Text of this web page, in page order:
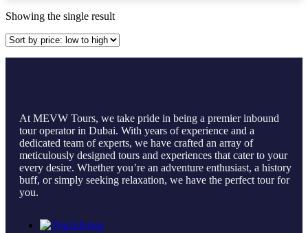
Showing the single result
At MEVW Tours, we take pride in being a premier inbound
tour operator in Dubai. With years of experience and a
dedicated team of experts, we have crafted an array of
meticulously designed tours and experiences that cater to your
every desire. Whether you’re an adventure enthusiast, a history
buff, or simply seeking relaxation, we have the perfect tour for
you.